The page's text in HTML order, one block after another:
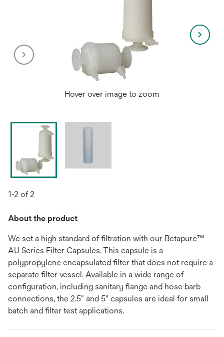
Hover over image to zoom
1-2 of 2
About the product
We set a high standard of filtration with our Betapure™
AU Series Filter Capsules. This capsule is a
polypropylene encapsulated filter that does not require a
separate filter vessel. Available in a wide range of
configuration, including sanitary flange and hose barb
connections, the 2.5" and 5" capsules are ideal for small
batch and filter test applications.